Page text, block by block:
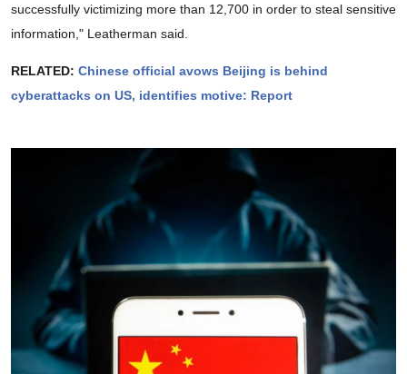
successfully victimizing more than 12,700 in order to steal sensitive
information," Leatherman said.
RELATED: Chinese official avows Beijing is behind
cyberattacks on US, identifies motive: Report